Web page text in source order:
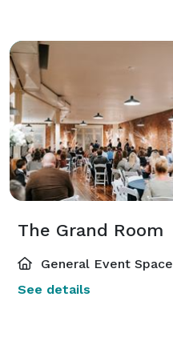
The Grand Room
General Event Space
See details